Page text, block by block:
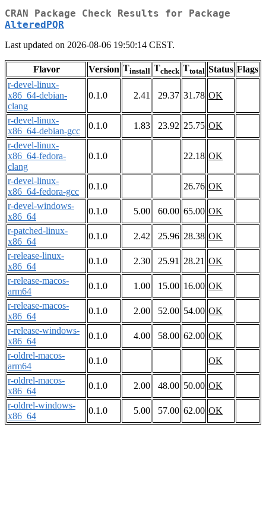
CRAN Package Check Results for Package
AlteredPQR
Last updated on 2026-08-06 19:50:14 CEST.
Flavor Version Tinstall Tcheck Ttotal Status Flags
r-devel-linux-
x86_64-debian-
clang
0.1.0 2.41 29.37 31.78 OK
r-devel-linux-
x86_64-debian-gcc
0.1.0 1.83 23.92 25.75 OK
r-devel-linux-
x86_64-fedora-
clang
0.1.0 22.18 OK
r-devel-linux-
x86_64-fedora-gcc
0.1.0 26.76 OK
r-devel-windows-
x86_64
0.1.0 5.00 60.00 65.00 OK
r-patched-linux-
x86_64
0.1.0 2.42 25.96 28.38 OK
r-release-linux-
x86_64
0.1.0 2.30 25.91 28.21 OK
r-release-macos-
arm64
0.1.0 1.00 15.00 16.00 OK
r-release-macos-
x86_64
0.1.0 2.00 52.00 54.00 OK
r-release-windows-
x86_64
0.1.0 4.00 58.00 62.00 OK
r-oldrel-macos-
arm64
0.1.0
OK
r-oldrel-macos-
x86_64
0.1.0 2.00 48.00 50.00 OK
r-oldrel-windows-
x86_64
0.1.0 5.00 57.00 62.00 OK